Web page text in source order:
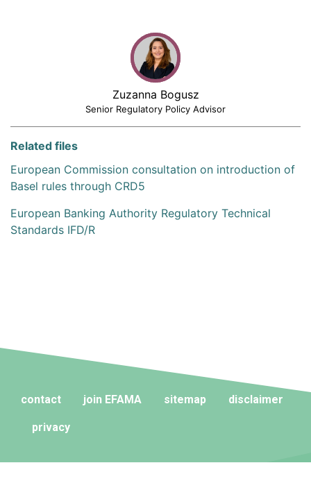
Zuzanna Bogusz
Senior Regulatory Policy Advisor
Related files
European Commission consultation on introduction of
Basel rules through CRD5
European Banking Authority Regulatory Technical
Standards IFD/R
contact join EFAMA sitemap disclaimer
privacy